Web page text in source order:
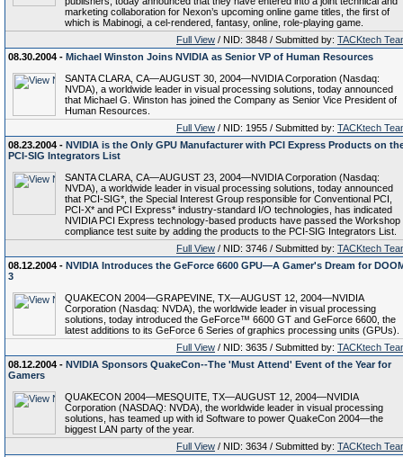
marketing collaboration for Nexon’s upcoming online game titles, the first of
which is Mabinogi, a cel-rendered, fantasy, online, role-playing game.
Full View / NID: 3848 / Submitted by: TACKtech
08.30.2004 - Michael Winston Joins NVIDIA as Senior VP of Human Resources
SANTA CLARA, CA—AUGUST 30, 2004—NVIDIA Corporation (Nasdaq:
NVDA), a worldwide leader in visual processing solutions, today announced
that Michael G. Winston has joined the Company as Senior Vice President of
Human Resources.
Full View / NID: 1955 / Submitted by: TACKtech
08.23.2004 - NVIDIA is the Only GPU Manufacturer with PCI Express Products on
PCI-SIG Integrators List
SANTA CLARA, CA—AUGUST 23, 2004—NVIDIA Corporation (Nasdaq:
NVDA), a worldwide leader in visual processing solutions, today announced
that PCI-SIG*, the Special Interest Group responsible for Conventional PCI,
PCI-X* and PCI Express* industry-standard I/O technologies, has indicated
NVIDIA PCI Express technology-based products have passed the Workshop
compliance test suite by adding the products to the PCI-SIG Integrators List.
Full View / NID: 3746 / Submitted by: TACKtech
08.12.2004 - NVIDIA Introduces the GeForce 6600 GPU—A Gamer's Dream for
3
QUAKECON 2004—GRAPEVINE, TX—AUGUST 12, 2004—NVIDIA
Corporation (Nasdaq: NVDA), the worldwide leader in visual processing
solutions, today introduced the GeForce™ 6600 GT and GeForce 6600, the
latest additions to its GeForce 6 Series of graphics processing units (GPUs).
Full View / NID: 3635 / Submitted by: TACKtech
08.12.2004 - NVIDIA Sponsors QuakeCon--The 'Must Attend' Event of the Year for
Gamers
QUAKECON 2004—MESQUITE, TX—AUGUST 12, 2004—NVIDIA
Corporation (NASDAQ: NVDA), the worldwide leader in visual processing
solutions, has teamed up with id Software to power QuakeCon 2004—the
biggest LAN party of the year.
Full View / NID: 3634 / Submitted by: TACKtech